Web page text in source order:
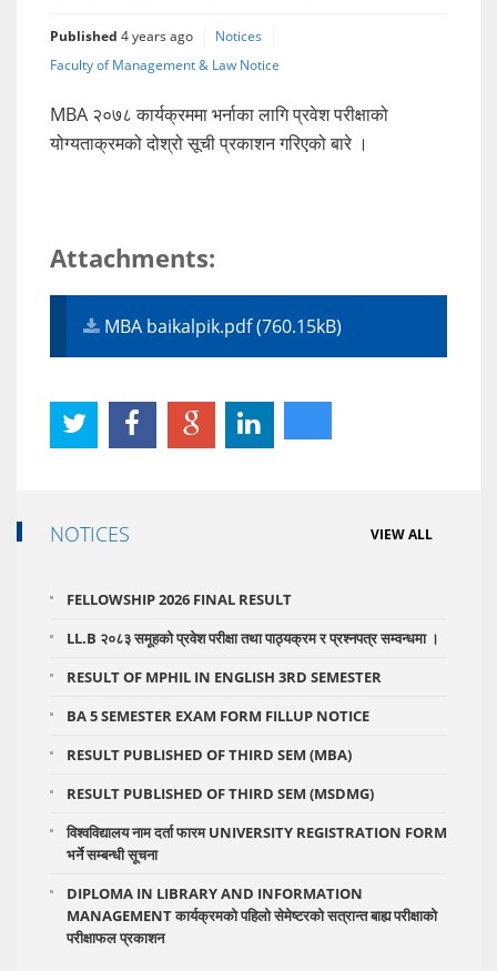
Published 4 years ago
Notices
Faculty of Management & Law Notice
MBA २०७८ कार्यक्रममा भर्नाका लागि प्रवेश परीक्षाको
योग्यताक्रमको दोश्रो सूची प्रकाशन गरिएको बारे ।
Attachments:
MBA baikalpik.pdf (760.15kB)
NOTICES VIEW ALL
FELLOWSHIP 2026 FINAL RESULT
LL.B २०८३ समूहको प्रवेश परीक्षा तथा पाठ्यक्रम र प्रश्नपत्र सम्वन्धमा ।
RESULT OF MPHIL IN ENGLISH 3RD SEMESTER
BA 5 SEMESTER EXAM FORM FILLUP NOTICE
RESULT PUBLISHED OF THIRD SEM (MBA)
RESULT PUBLISHED OF THIRD SEM (MSDMG)
विश्वविद्यालय नाम दर्ता फारम UNIVERSITY REGISTRATION FORM
भर्ने सम्बन्धी सूचना
DIPLOMA IN LIBRARY AND INFORMATION
MANAGEMENT कार्यक्रमको पहिलो सेमेष्टरको सत्रान्त बाह्य परीक्षाको
परीक्षाफल प्रकाशन